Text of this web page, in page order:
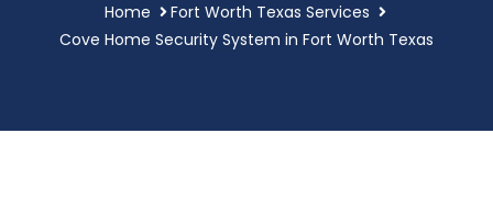
Home
Fort Worth Texas Services
Cove Home Security System in Fort Worth Texas